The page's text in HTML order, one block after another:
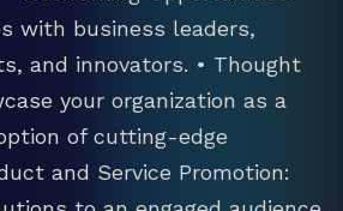
with business leaders,
and innovators. • Thought
your organization as a
of cutting-edge
and Service Promotion: